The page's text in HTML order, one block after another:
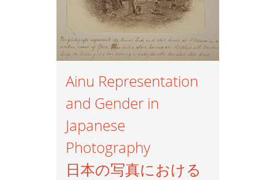
Ainu Representation
and Gender in
Japanese
Photography
日本の写真における